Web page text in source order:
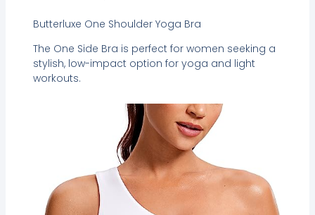
Butterluxe One Shoulder Yoga Bra
The One Side Bra is perfect for women seeking a
stylish, low-impact option for yoga and light
workouts.